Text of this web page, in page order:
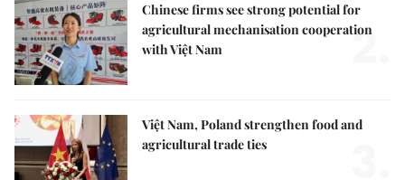
Chinese firms see strong potential for
agricultural mechanisation cooperation
with Việt Nam
2.
Việt Nam, Poland strengthen food and
agricultural trade ties